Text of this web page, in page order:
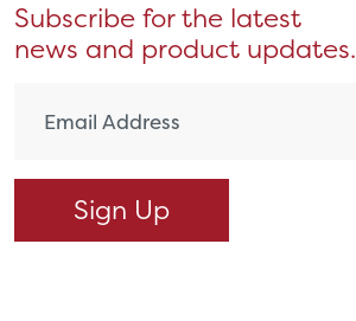
Subscribe for the latest
news and product updates.